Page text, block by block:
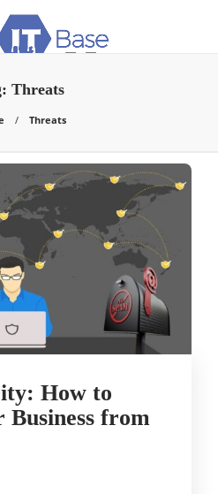
Threats
Threats
How to
from